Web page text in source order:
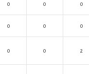
0 0 0
0 0 0
0 0 2